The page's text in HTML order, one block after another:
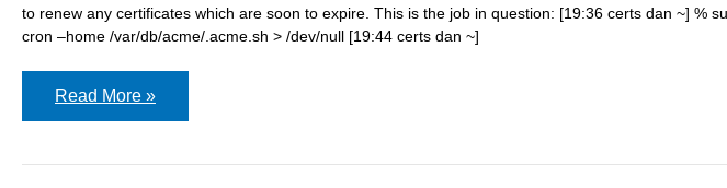
to renew any certificates which are soon to expire. This is the job in question: [19:36 certs dan ~] %
cron –home /var/db/acme/.acme.sh > /dev/null [19:44 certs dan ~]
Use
pairs
Read More »